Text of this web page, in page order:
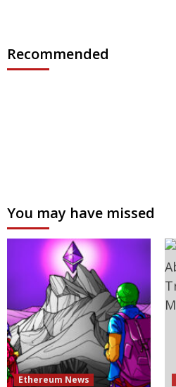
Recommended
You may have missed
Ethereum News